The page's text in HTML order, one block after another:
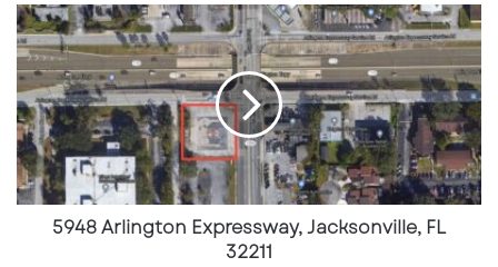
n
d
R
i
t
t
e
r
R
5
9
4
8
A
r
l
i
n
5948 Arlington Expressway, Jacksonville, FL
32211